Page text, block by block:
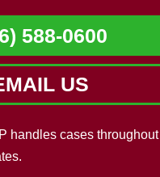
588-0600
US
handles cases throughout